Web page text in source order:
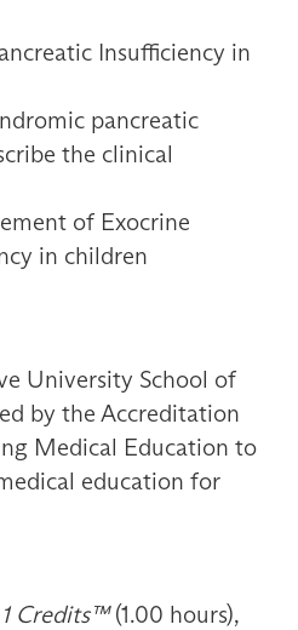
Insufficiency in
pancreatic
the clinical
of Exocrine
in children
University School of
by the Accreditation
Medical Education to
education for
Credits™(1.00 hours),